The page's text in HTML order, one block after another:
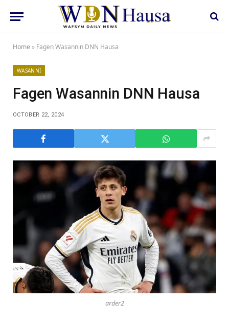
Home » Fagen Wasannin DNN Hausa
WASANNI
Fagen Wasannin DNN Hausa
OCTOBER 22, 2024
arder2